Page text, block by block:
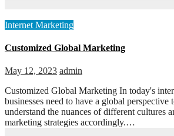
Internet Marketing
Customized Global Marketing
May 12, 2023 admin
Customized Global Marketing In today's
businesses need to have a global perspective
understand the nuances of different cultures
marketing strategies accordingly.…